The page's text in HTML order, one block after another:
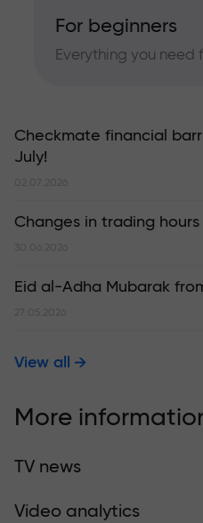
For beginners
Everything you need
Checkmate financial
July!
02.07.2026
Changes in trading
30.06.2026
Eid al-Adha Mubarak
27.05.2026
View all
More
TV news
Video analytics